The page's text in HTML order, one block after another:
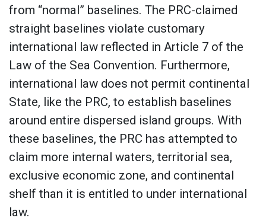
from “normal” baselines. The PRC-claimed
straight baselines violate customary
international law reflected in Article 7 of the
Law of the Sea Convention. Furthermore,
international law does not permit continental
State, like the PRC, to establish baselines
around entire dispersed island groups. With
these baselines, the PRC has attempted to
claim more internal waters, territorial sea,
exclusive economic zone, and continental
shelf than it is entitled to under international
law.